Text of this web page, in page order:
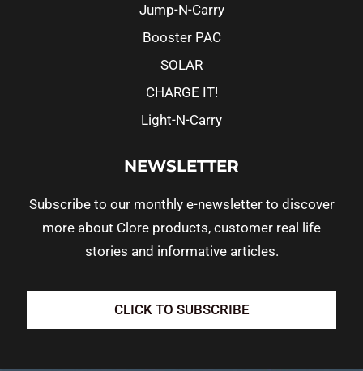
Jump-N-Carry
Booster PAC
SOLAR
CHARGE IT!
Light-N-Carry
NEWSLETTER
Subscribe to our monthly e-newsletter to discover
more about Clore products, customer real life
stories and informative articles.
CLICK TO SUBSCRIBE